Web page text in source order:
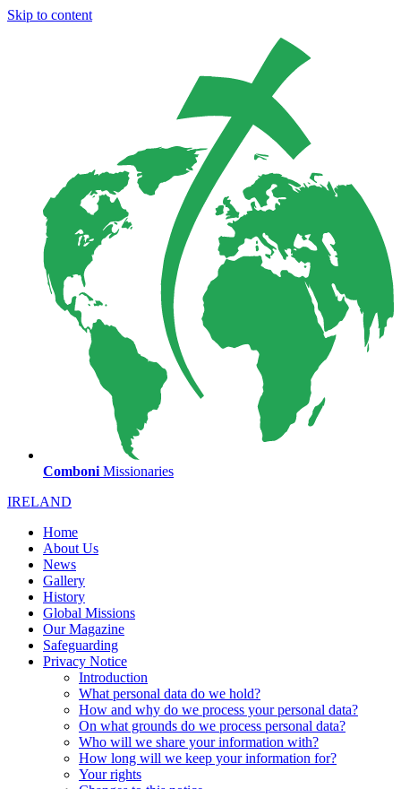
Skip to content
Comboni Missionaries
IRELAND
Home
About Us
News
Gallery
History
Global Missions
Our Magazine
Safeguarding
Privacy Notice
Introduction
What personal data do we hold?
How and why do we process your personal data?
On what grounds do we process personal data?
Who will we share your information with?
How long will we keep your information for?
Your rights